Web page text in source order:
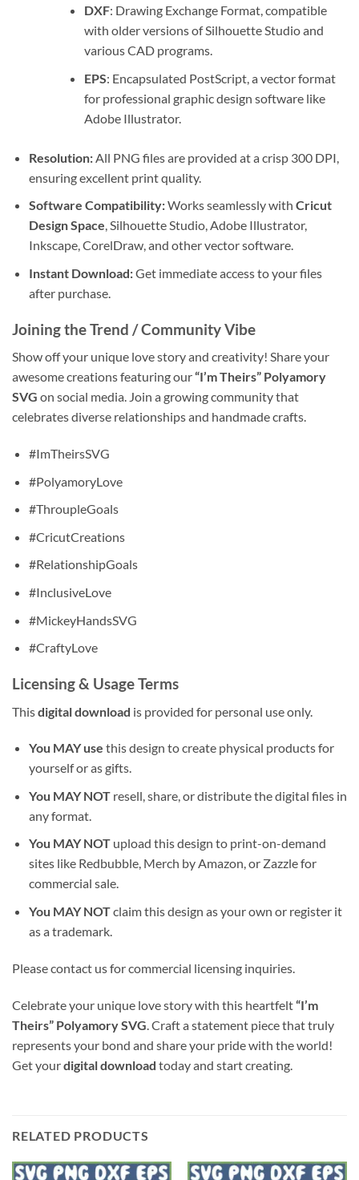
DXF: Drawing Exchange Format, compatible
with older versions of Silhouette Studio and
various CAD programs.
EPS: Encapsulated PostScript, a vector format
for professional graphic design software like
Adobe Illustrator.
Resolution:All PNG files are provided at a crisp 300 DPI,
ensuring excellent print quality.
Software Compatibility:Works seamlessly with Cricut
Design Space, Silhouette Studio, Adobe Illustrator,
Inkscape, CorelDraw, and other vector software.
Instant Download:Get immediate access to your files
after purchase.
Joining the Trend / Community Vibe
Show off your unique love story and creativity! Share your
awesome creations featuring our“I’m Theirs” Polyamory
SVG on social media. Join a growing community that
celebrates diverse relationships and handmade crafts.
#ImTheirsSVG
#PolyamoryLove
#ThroupleGoals
#CricutCreations
#RelationshipGoals
#InclusiveLove
#MickeyHandsSVG
#CraftyLove
Licensing & Usage Terms
Thisdigital download is provided for personal use only.
You MAY use this design to create physical products for
yourself or as gifts.
You MAY NOTresell, share, or distribute the digital files in
any format.
You MAY NOTupload this design to print-on-demand
sites like Redbubble, Merch by Amazon, or Zazzle for
commercial sale.
You MAY NOTclaim this design as your own or register it
as a trademark.
Please contact us for commercial licensing inquiries.
Celebrate your unique love story with this heartfelt“I’m
Theirs” Polyamory SVG . Craft a statement piece that truly
represents your bond and share your pride with the world!
Get yourdigital download today and start creating.
RELATED PRODUCTS